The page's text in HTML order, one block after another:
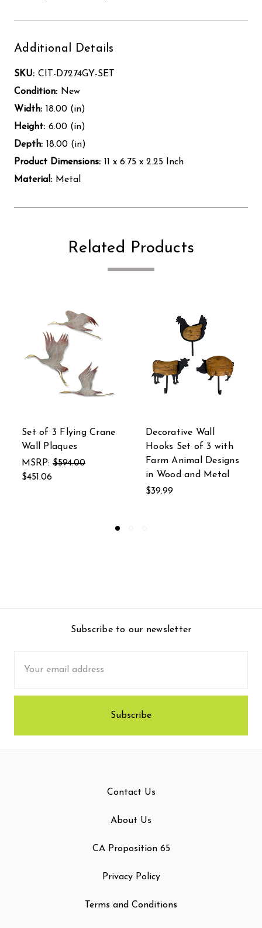
Additional Details
SKU: CIT-D7274GY-SET
Condition: New
Width: 18.00 (in)
Height: 6.00 (in)
Depth: 18.00 (in)
Product Dimensions: 11 x 6.75 x 2.25 Inch
Material: Metal
Related Products
Wall
of 3 with
Designs
and Metal
Decorative Wall
Hooks Set of 3 with
Nautical Wood and
Metal Sea Life
Metal
Hooks Set
MSRP:
Subscribe to our newsletter
Address
Contact Us
About Us
CA Proposition 65
Privacy Policy
Terms and Conditions